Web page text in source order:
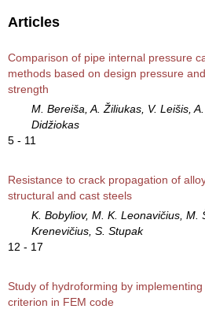
Articles
Comparison of pipe internal pressure
methods based on design pressure
strength
M. Bereiša, A. Žiliukas, V. Leišis,
Didžiokas
5 - 11
Resistance to crack propagation of
structural and cast steels
K. Bobyliov, M. K. Leonavičius, M.
Krenevičius, S. Stupak
12 - 17
Study of hydroforming by implementing
criterion in FEM code